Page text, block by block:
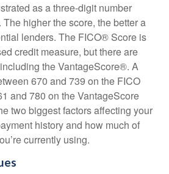
as a three-digit number
higher the score, the better a
lenders. The FICO® Score is
credit measure, but there are
the VantageScore®. A
670 and 739 on the FICO
and 780 on the VantageScore
two biggest factors affecting your
history and how much of
currently using.